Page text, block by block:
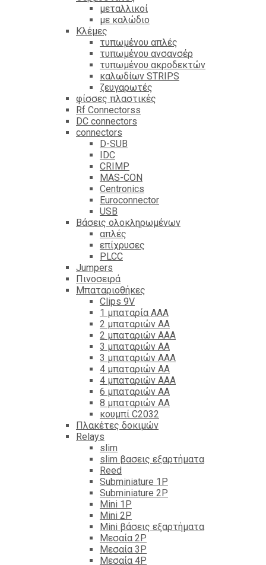
μεταλλικοί
με καλώδιο
Κλέμες
τυπωμένου απλές
τυπωμένου ανσανσέρ
τυπωμένου ακροδεκτών
καλωδίων STRIPS
ζευγαρωτές
φίσσες πλαστικές
Rf Connectorss
DC connectors
connectors
D-SUB
IDC
CRIMP
MAS-CON
Centronics
Euroconnector
USB
Βάσεις ολοκληρωμένων
απλές
επίχρυσες
PLCC
Jumpers
Πινοσειρά
Μπαταριοθήκες
Clips 9V
1 μπαταρία ΑΑΑ
2 μπαταριών ΑΑ
2 μπαταριών ΑΑΑ
3 μπαταριών ΑΑ
3 μπαταριών ΑΑΑ
4 μπαταριών ΑΑ
4 μπαταριών ΑΑΑ
6 μπαταριών ΑΑ
8 μπαταριών ΑΑ
κουμπί C2032
Πλακέτες δοκιμών
Relays
slim
slim βασεις εξαρτήματα
Reed
Subminiature 1P
Subminiature 2P
Mini 1P
Mini 2P
Mini βάσεις εξαρτήματα
Μεσαία 2P
Μεσαία 3P
Μεσαία 4P